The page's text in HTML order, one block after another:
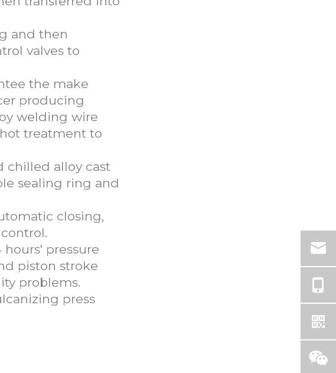
and then
valves to
the make
producing
welding wire
treatment to
chilled alloy cast
sealing ring and
closing,
pressure
piston stroke
problems.
press